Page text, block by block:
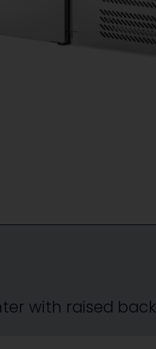
with raised back